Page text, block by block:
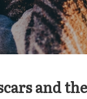
and